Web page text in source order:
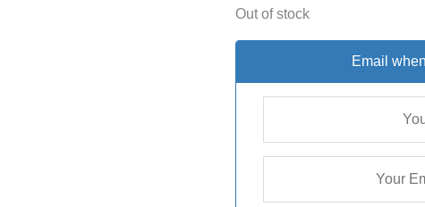
Out of stock
Email